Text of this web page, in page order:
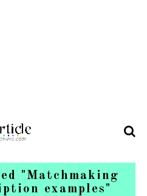
"Matchmaking
examples"